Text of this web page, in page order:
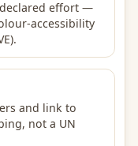
declared effort —
accessibility
and link to
not a UN